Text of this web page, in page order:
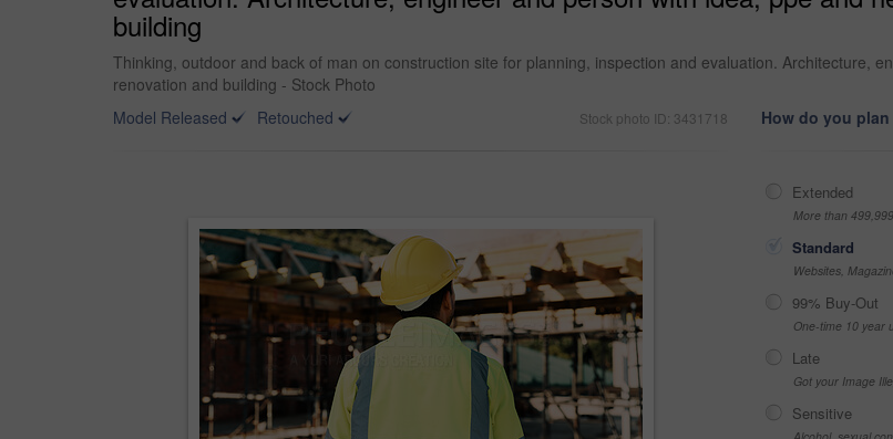
building
Thinking, outdoor and back of man on construction site for planning, inspection and evaluation. Architecture,
renovation and building - Stock Photo
Model Released
Retouched Stock photo ID: 3431718 How do you
Extended
More than
Standard
Websites,
99% Buy-Out
One-time 10 year
Late
Got your Image
Sensitive